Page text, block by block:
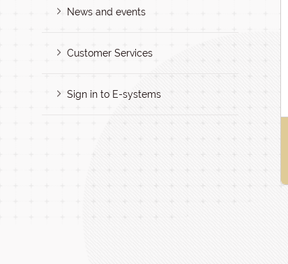
News and events
Customer Services
Sign in to E-systems